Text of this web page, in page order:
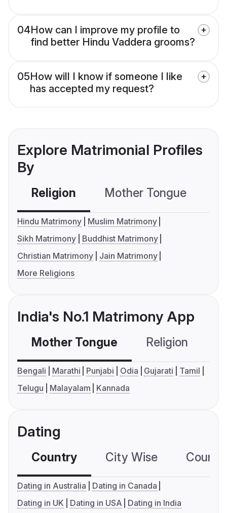
04How can I improve my profile to
find better Hindu Vaddera grooms?
05How will I know if someone I like
has accepted my request?
Explore Matrimonial Profiles
By
Religion Mother Tongue
Hindu Matrimony
Muslim Matrimony
Sikh Matrimony
Buddhist Matrimony
Christian Matrimony
Jain Matrimony
More Religions
India's No.1 Matrimony App
Mother Tongue Religion
Bengali Marathi Punjabi Odia Gujarati
Tamil
Telugu
Malayalam Kannada
Dating
Country City Wise
Dating in Australia
Dating in Canada
Dating in UK
Dating in USA Dating in India